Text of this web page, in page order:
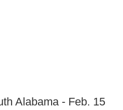
Alabama - Feb. 15